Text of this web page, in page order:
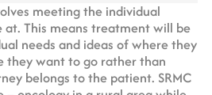
meeting the individual
This means treatment will be
needs and ideas of where they
they want to go rather than
belongs to the patient. SRMC